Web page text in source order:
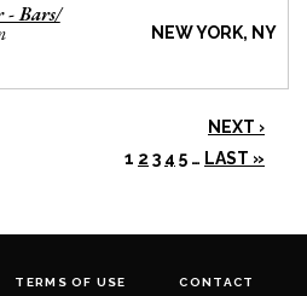
- Bars/
NEW YORK, NY
NEXT ›
1 2 3 4 5 … LAST »
TERMS OF USE CONTACT